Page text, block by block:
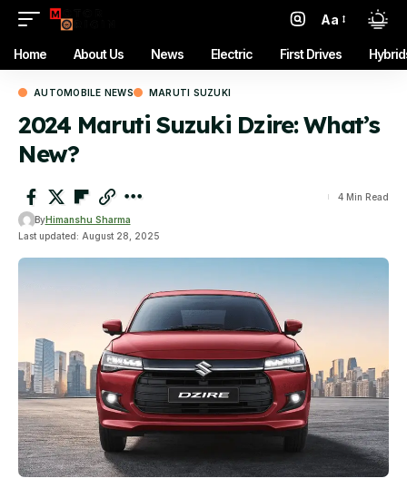
Font
Resizer
Aa
Home About Us News Electric First Drives
AUTOMOBILE NEWS MARUTI SUZUKI
2024 Maruti Suzuki Dzire: What’s
New?
ByHimanshu Sharma
Last updated: August 28, 2025
4 Min Read